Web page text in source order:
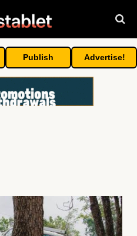
Publish Advertise!